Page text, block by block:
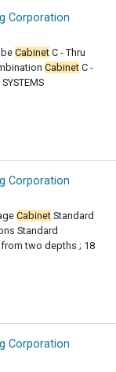
Corporation
Cabinet C - Thru
Cabinet C -
SYSTEMS
Corporation
Cabinet Standard
Standard
two depths ; 18
Corporation